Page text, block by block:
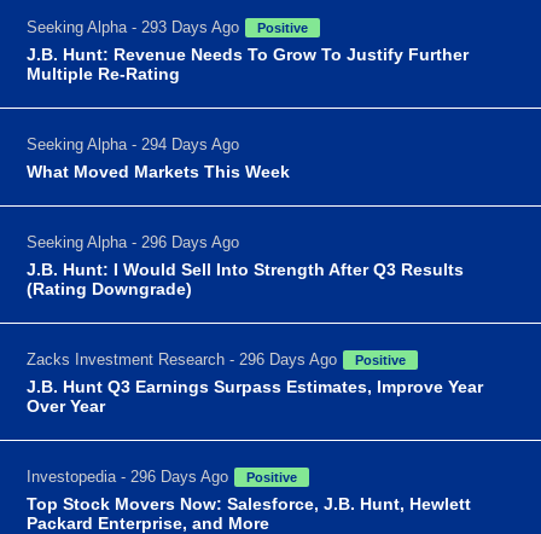
Seeking Alpha - 293 Days Ago Positive
J.B. Hunt: Revenue Needs To Grow To Justify Further
Multiple Re-Rating
Seeking Alpha - 294 Days Ago
What Moved Markets This Week
Seeking Alpha - 296 Days Ago
J.B. Hunt: I Would Sell Into Strength After Q3 Results
(Rating Downgrade)
Zacks Investment Research - 296 Days Ago Positive
J.B. Hunt Q3 Earnings Surpass Estimates, Improve Year
Over Year
Investopedia - 296 Days Ago Positive
Top Stock Movers Now: Salesforce, J.B. Hunt, Hewlett
Packard Enterprise, and More